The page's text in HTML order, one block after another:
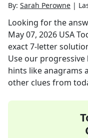
By: Sarah Perowne |
Looking for the
May 07, 2026 USA
exact7-letter
Use our
hints like anagrams
other clues from